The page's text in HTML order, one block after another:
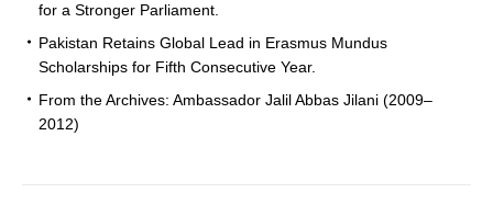
for a Stronger Parliament.
Pakistan Retains Global Lead in Erasmus Mundus
Scholarships for Fifth Consecutive Year.
From the Archives: Ambassador Jalil Abbas Jilani (2009–
2012)